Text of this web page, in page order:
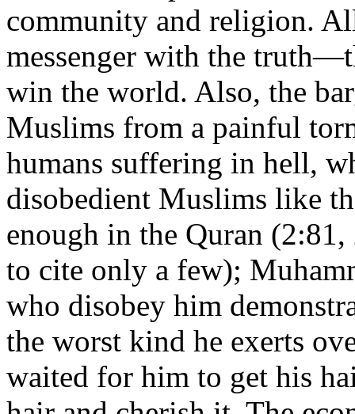
community and religion.
messenger with the
win the world. Also, the
Muslims from a painful
humans suffering in hell,
disobedient Muslims like
enough in the Quran
to cite only a few);
who disobey him
the worst kind he exerts
waited for him to get his